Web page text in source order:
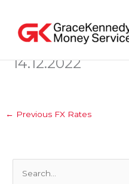
content
14.12.2022
← Previous FX Rates